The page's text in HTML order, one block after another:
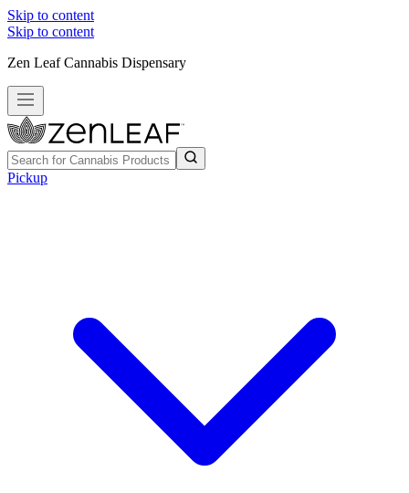
Skip to content
Skip to content
Zen Leaf Cannabis Dispensary
Pickup